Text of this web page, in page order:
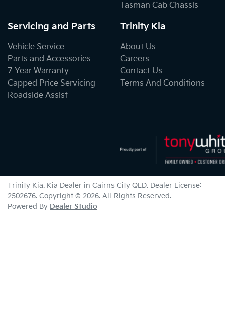
Tasman Cab Chassis
Servicing and Parts
Vehicle Service
Parts and Accessories
7 Year Warranty
Capped Price Servicing
Roadside Assist
Trinity Kia
About Us
Careers
Contact Us
Terms And Conditions
Trinity Kia. Kia Dealer in Cairns City QLD. Dealer License:
2502676. Copyright © 2026. All Rights Reserved.
Powered By Dealer Studio